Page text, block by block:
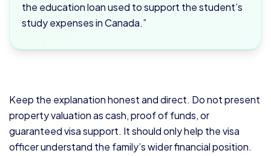
the education loan used to support the student’s
study expenses in Canada.”
Keep the explanation honest and direct. Do not present
property valuation as cash, proof of funds, or
guaranteed visa support. It should only help the visa
officer understand the family’s wider financial position.